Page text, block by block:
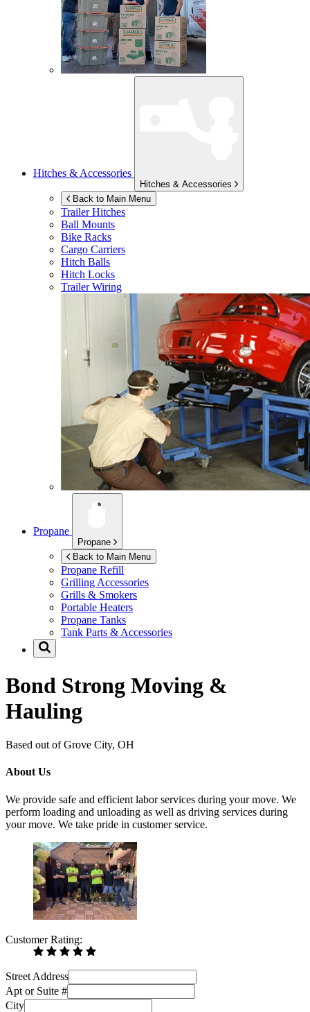
Hitches & Accessories
Hitches & Accessories
Back to Main Menu
Trailer Hitches
Ball Mounts
Bike Racks
Cargo Carriers
Hitch Balls
Hitch Locks
Trailer Wiring
Propane
Propane
Back to Main Menu
Propane Refill
Grilling Accessories
Grills & Smokers
Portable Heaters
Propane Tanks
Tank Parts & Accessories
Bond Strong Moving &
Hauling
Based out of Grove City, OH
About Us
We provide safe and efficient labor services during your move. We
perform loading and unloading as well as driving services during
your move. We take pride in customer service.
Customer Rating:
Street Address
Apt or Suite #
City